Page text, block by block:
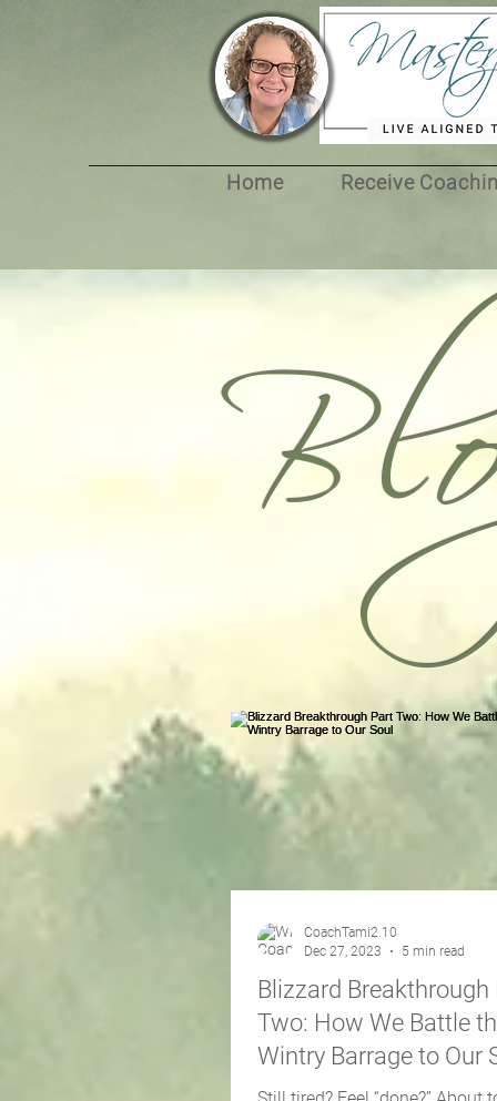
Home Receive
Blizzard Breakthrough
Two: How We Battle
Wintry Barrage to Our
CoachTami2.10
Dec 27, 2023
5 min read